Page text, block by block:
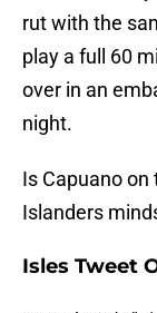
rut with the
play a full 60
over in an
night.
Is Capuano
Islanders
Isles Tweet